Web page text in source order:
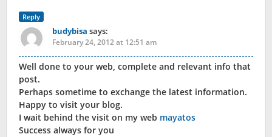
Reply
budybisa says:
February 24, 2012 at 12:51 am
Well done to your web, complete and relevant info that
post.
Perhaps sometime to exchange the latest information.
Happy to visit your blog.
I wait behind the visit on my web mayatos
Success always for you